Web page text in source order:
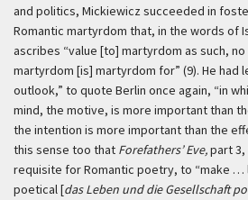
and politics, Mickiewicz succeeded in
Romantic martyrdom that, in the words of
ascribes “value [to] martyrdom as such,
martyrdom [is] martyrdom for” (9). He had
outlook,” to quote Berlin once again, “in
mind, the motive, is more important than
the intention is more important than the
this sense too that Forefathers’ Eve,part 3,
requisite for Romantic poetry, to “make …
poetical [das Leben und die Gesellschaft